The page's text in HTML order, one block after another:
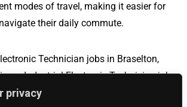
privacy
modes of travel, making it easier for
their daily commute.
Technician jobs in Braselton,
Industrial Electronic Technician jobs
in North Yarmouth, ME